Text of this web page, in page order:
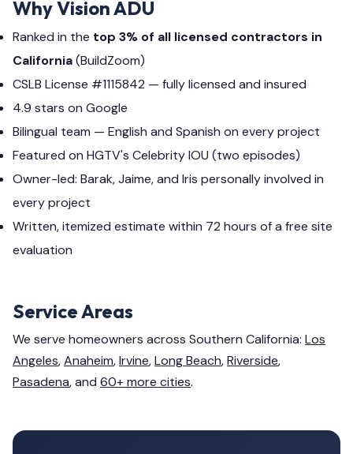
Why Vision ADU
Ranked in the top 3% of all licensed contractors in
California(BuildZoom)
CSLB License #1115842 — fully licensed and insured
4.9 stars on Google
Bilingual team — English and Spanish on every project
Featured on HGTV's Celebrity IOU (two episodes)
Owner-led: Barak, Jaime, and Iris personally involved in
every project
Written, itemized estimate within 72 hours of a free site
evaluation
Service Areas
We serve homeowners across Southern California: Los
Angeles,Anaheim,Irvine,Long Beach,Riverside,
Pasadena, and 60+ more cities.